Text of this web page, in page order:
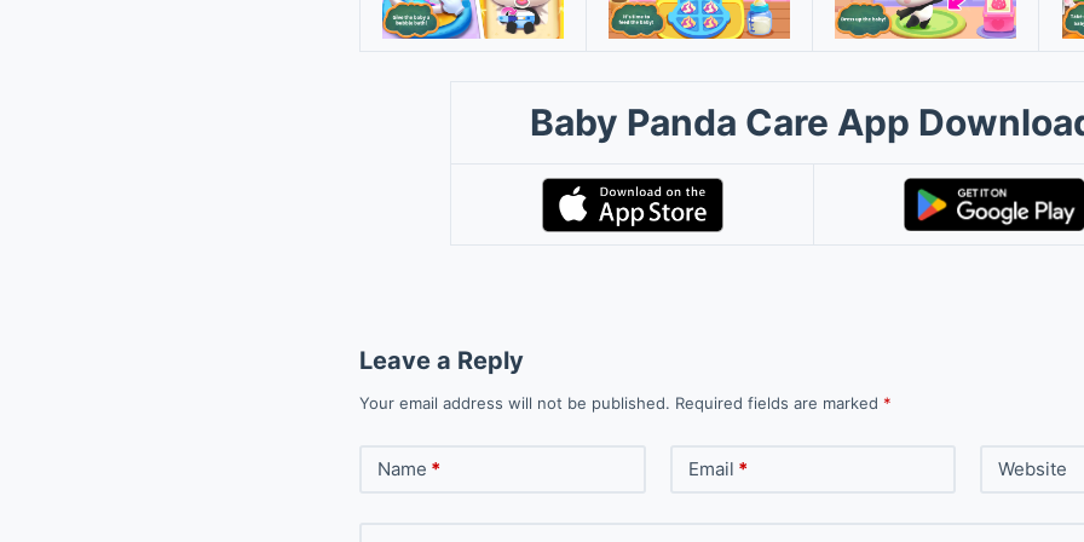
Baby Panda Care App
Leave a Reply
Your email address will not be published. Required fields are marked *
Name * Email * Website